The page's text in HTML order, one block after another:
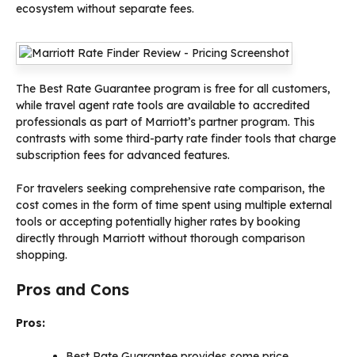
ecosystem without separate fees.
The Best Rate Guarantee program is free for all customers,
while travel agent rate tools are available to accredited
professionals as part of Marriott’s partner program. This
contrasts with some third-party rate finder tools that charge
subscription fees for advanced features.
For travelers seeking comprehensive rate comparison, the
cost comes in the form of time spent using multiple external
tools or accepting potentially higher rates by booking
directly through Marriott without thorough comparison
shopping.
Pros and Cons
Pros: